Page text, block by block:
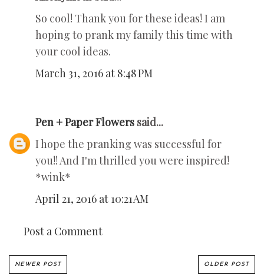
So cool! Thank you for these ideas! I am
hoping to prank my family this time with
your cool ideas.
March 31, 2016 at 8:48 PM
Pen + Paper Flowers said...
I hope the pranking was successful for
you!! And I'm thrilled you were inspired!
*wink*
April 21, 2016 at 10:21 AM
Post a Comment
NEWER POST OLDER POST